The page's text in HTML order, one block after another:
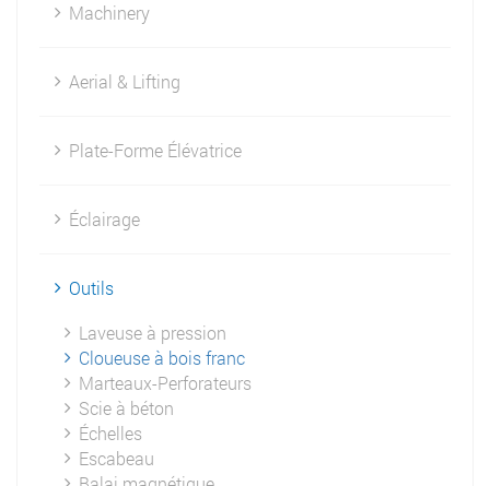
Machinery
Aerial & Lifting
Plate-Forme Élévatrice
Éclairage
Outils
Laveuse à pression
Cloueuse à bois franc
Marteaux-Perforateurs
Scie à béton
Échelles
Escabeau